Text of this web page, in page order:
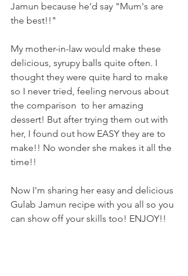
Jamun because he'd say "Mum's are
the best!!"
My mother-in-law would make these
delicious, syrupy balls quite often. I
thought they were quite hard to make
so I never tried, feeling nervous about
the comparison  to her amazing
dessert! But after trying them out with
her, I found out how EASY they are to
make!! No wonder she makes it all the
time!!
Now I'm sharing her easy and delicious
Gulab Jamun recipe with you all so you
can show off your skills too! ENJOY!!